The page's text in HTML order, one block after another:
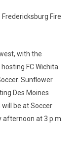
Fire
with the
FC Wichita
Sunflower
Des Moines
will be at Soccer
afternoon at 3 p.m.